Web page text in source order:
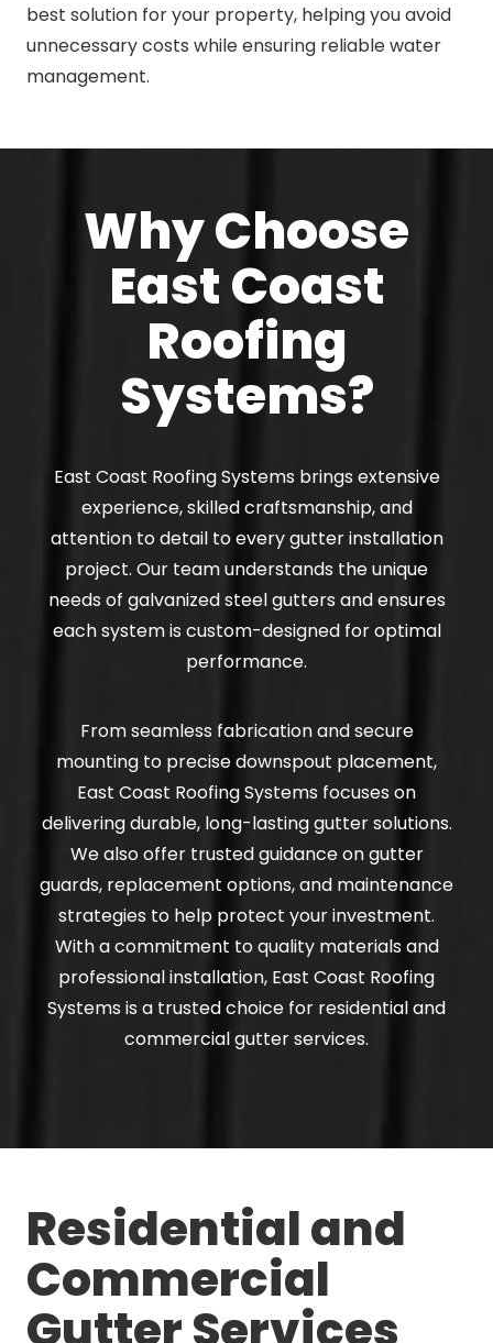
best solution for your property, helping you avoid
unnecessary costs while ensuring reliable water
management.
Why Choose
East Coast
Roofing
Systems?
East Coast Roofing Systems brings extensive
experience, skilled craftsmanship, and
attention to detail to every gutter installation
project. Our team understands the unique
needs of galvanized steel gutters and ensures
each system is custom-designed for optimal
performance.
From seamless fabrication and secure
mounting to precise downspout placement,
East Coast Roofing Systems focuses on
delivering durable, long-lasting gutter solutions.
We also offer trusted guidance on gutter
guards, replacement options, and maintenance
strategies to help protect your investment.
With a commitment to quality materials and
professional installation, East Coast Roofing
Systems is a trusted choice for residential and
commercial gutter services.
Residential and
Commercial
Gutter Services